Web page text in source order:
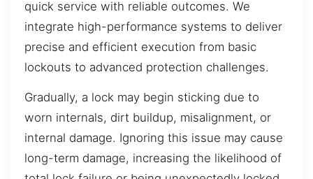
quick service with reliable outcomes. We
integrate high-performance systems to deliver
precise and efficient execution from basic
lockouts to advanced protection challenges.
Gradually, a lock may begin sticking due to
worn internals, dirt buildup, misalignment, or
internal damage. Ignoring this issue may cause
long-term damage, increasing the likelihood of